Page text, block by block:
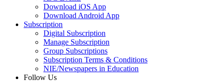
Download iOS App
Download Android App
Subscription
Digital Subscription
Manage Subscription
Group Subscriptions
Subscription Terms & Conditions
NIE/Newspapers in Education
Follow Us